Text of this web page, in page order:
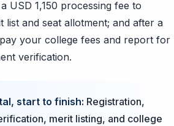
USD 1,150 processing fee to
list and seat allotment; and after a
your college fees and report for
verification.
start to finish: Registration,
merit listing, and college